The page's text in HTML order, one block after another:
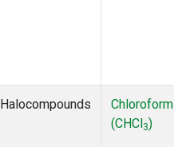
Halocompounds
Chloroform
(CHCl3)